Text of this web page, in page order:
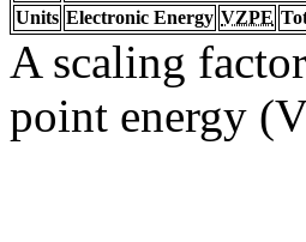
Units Electronic Energy VZPE
A scaling
point energy